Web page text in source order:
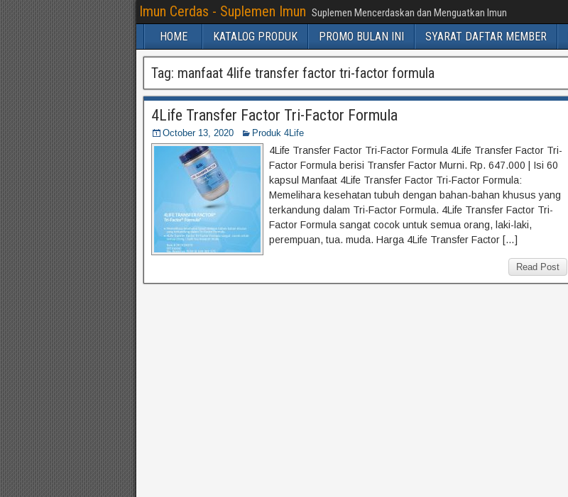
Imun Cerdas - Suplemen Imun Suplemen Mencerdaskan dan Menguatkan Imun
HOME KATALOG PRODUK PROMO BULAN INI SYARAT DAFTAR MEMBER
Tag: manfaat 4life transfer factor tri-factor formula
4Life Transfer Factor Tri-Factor Formula
October 13, 2020 Produk 4Life
4Life Transfer Factor Tri-Factor Formula 4Life Transfer Factor Tri-
Factor Formula berisi Transfer Factor Murni. Rp. 647.000 | Isi 60
kapsul Manfaat 4Life Transfer Factor Tri-Factor Formula:
Memelihara kesehatan tubuh dengan bahan-bahan khusus yang
terkandung dalam Tri-Factor Formula. 4Life Transfer Factor Tri-
Factor Formula sangat cocok untuk semua orang, laki-laki,
perempuan, tua. muda. Harga 4Life Transfer Factor […]
Read Post